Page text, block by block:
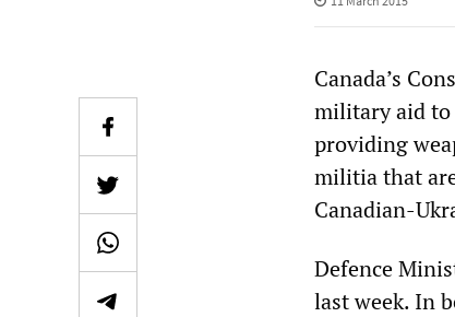
Canada’s
military aid to
providing
militia that
Canadian-
Defence
last week. In